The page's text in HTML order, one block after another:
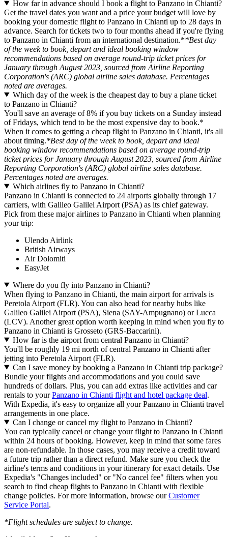
How far in advance should I book a flight to Panzano in Chianti?
Get the travel dates you want and a price your budget will love by
booking your domestic flight to Panzano in Chianti up to 28 days in
advance. Search for tickets two to four months ahead if you're flying
to Panzano in Chianti from an international destination.**Best day
of the week to book, depart and ideal booking window
recommendations based on average round-trip ticket prices for
January through August 2023, sourced from Airline Reporting
Corporation's (ARC) global airline sales database. Percentages
noted are averages.
Which day of the week is the cheapest day to buy a plane ticket
to Panzano in Chianti?
You'll save an average of 8% if you buy tickets on a Sunday instead
of Fridays, which tend to be the most expensive day to book.*
When it comes to getting a cheap flight to Panzano in Chianti, it's all
about timing.*Best day of the week to book, depart and ideal
booking window recommendations based on average round-trip
ticket prices for January through August 2023, sourced from Airline
Reporting Corporation's (ARC) global airline sales database.
Percentages noted are averages.
Which airlines fly to Panzano in Chianti?
Panzano in Chianti is connected to 24 airports globally through 17
carriers, with Galileo Galilei Airport (PSA) as its chief gateway.
Pick from these major airlines to Panzano in Chianti when planning
your trip:
Ulendo Airlink
British Airways
Air Dolomiti
EasyJet
Where do you fly into Panzano in Chianti?
When flying to Panzano in Chianti, the main airport for arrivals is
Peretola Airport (FLR). You can also head for nearby hubs like
Galileo Galilei Airport (PSA), Siena (SAY-Ampugnano) or Lucca
(LCV). Another great option worth keeping in mind when you fly to
Panzano in Chianti is Grosseto (GRS-Baccarini).
How far is the airport from central Panzano in Chianti?
You'll be roughly 19 mi north of central Panzano in Chianti after
jetting into Peretola Airport (FLR).
Can I save money by booking a Panzano in Chianti trip package?
Bundle your flights and accommodations and you could save
hundreds of dollars. Plus, you can add extras like activities and car
rentals to yourPanzano in Chianti flight and hotel package deal.
With Expedia, it's easy to organize all your Panzano in Chianti travel
arrangements in one place.
Can I change or cancel my flight to Panzano in Chianti?
You can typically cancel or change your flight to Panzano in Chianti
within 24 hours of booking. However, keep in mind that some fares
are non-refundable. In those cases, you may receive a credit toward
a future trip rather than a direct refund. Make sure you check the
airline's terms and conditions in your itinerary for exact details. Use
Expedia's "Changes included" or "No cancel fee" filters when you
search to find cheap flights to Panzano in Chianti with flexible
change policies. For more information, browse ourCustomer
Service Portal.
*Flight schedules are subject to change.